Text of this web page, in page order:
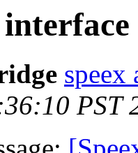
speex
PST